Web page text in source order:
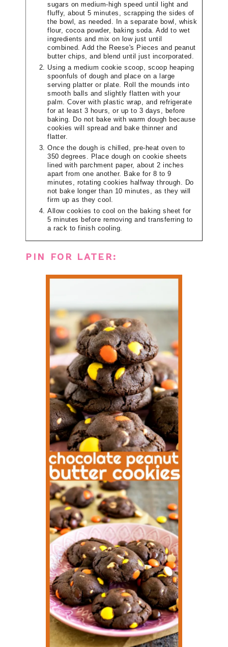
sugars on medium-high speed until light and
fluffy, about 5 minutes, scrapping the sides of
the bowl, as needed. In a separate bowl, whisk
flour, cocoa powder, baking soda. Add to wet
ingredients and mix on low just until
combined. Add the Reese's Pieces and peanut
butter chips, and blend until just incorporated.
Using a medium cookie scoop, scoop heaping
spoonfuls of dough and place on a large
serving platter or plate. Roll the mounds into
smooth balls and slightly flatten with your
palm. Cover with plastic wrap, and refrigerate
for at least 3 hours, or up to 3 days, before
baking. Do not bake with warm dough because
cookies will spread and bake thinner and
flatter.
Once the dough is chilled, pre-heat oven to
350 degrees. Place dough on cookie sheets
lined with parchment paper, about 2 inches
apart from one another. Bake for 8 to 9
minutes, rotating cookies halfway through. Do
not bake longer than 10 minutes, as they will
firm up as they cool.
Allow cookies to cool on the baking sheet for
5 minutes before removing and transferring to
a rack to finish cooling.
PIN FOR LATER: